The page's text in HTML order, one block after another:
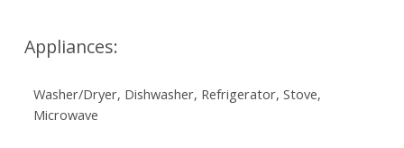
Appliances:
Washer/Dryer, Dishwasher, Refrigerator, Stove,
Microwave